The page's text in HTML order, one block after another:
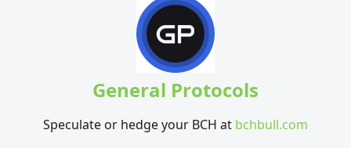
General Protocols
Speculate or hedge your BCH at bchbull.com